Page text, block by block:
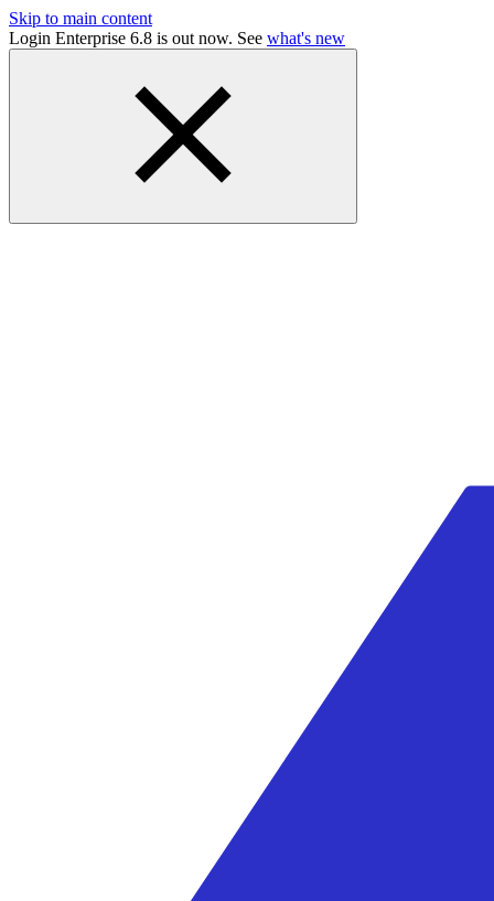
Skip to main content
Login Enterprise 6.8 is out now. See what's new